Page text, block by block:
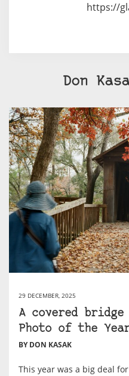
https://
Don
29 DECEMBER, 2025
A covered bridge
Photo of the
BY DON KASAK
This year was a big deal